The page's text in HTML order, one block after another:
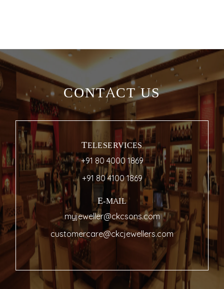
CONTACT US
TELESERVICES
+91 80 4000 1869
+91 80 4100 1869
E-MAIL
myjeweller@ckcsons.com
customercare@ckcjewellers.com